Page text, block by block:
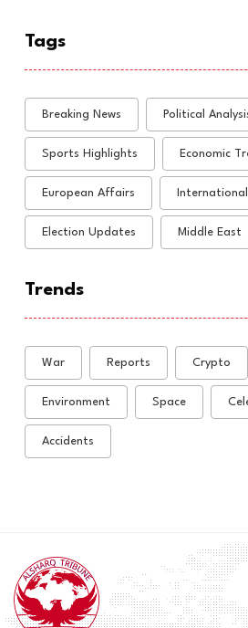
Tags
Breaking News Political
Sports Highlights Economic
European Affairs
Election Updates Middle East
Trends
War Reports Crypto
Environment Space
Accidents